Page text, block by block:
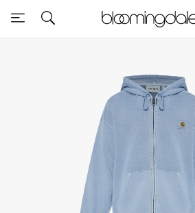
Sale
Further Reductions